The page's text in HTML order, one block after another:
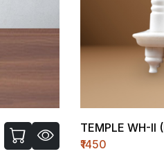
C FIGURE-I
₹1200